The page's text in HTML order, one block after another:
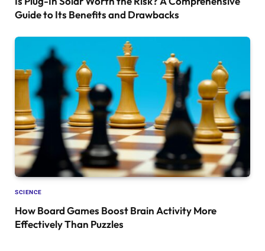
Guide to Its Benefits and Drawbacks
SCIENCE
How Board Games Boost Brain Activity More
Effectively Than Puzzles